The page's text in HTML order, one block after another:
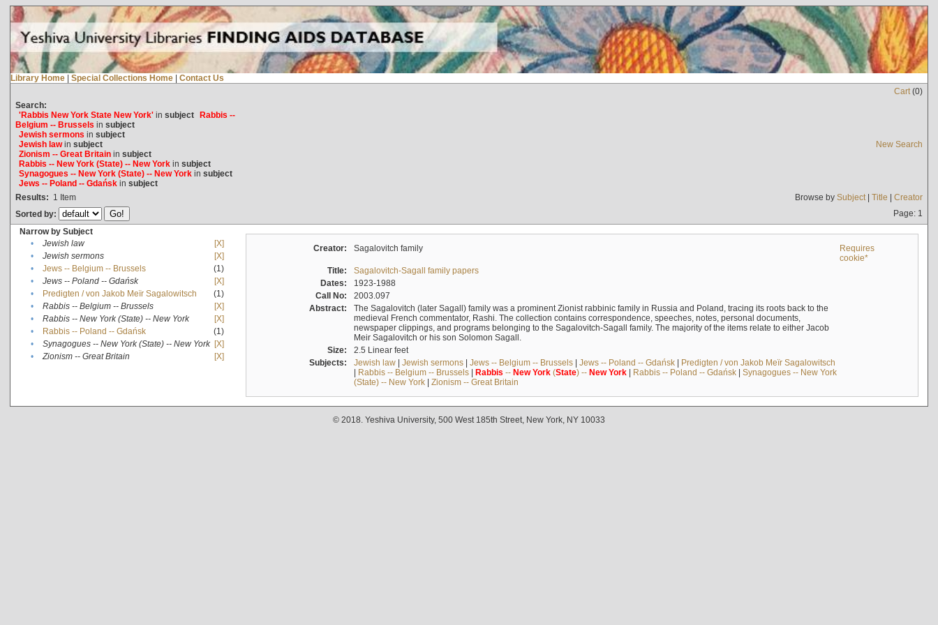
Library Home | Special Collections Home | Contact Us
Cart(0)
Search:
'Rabbis New York State New York'in subject Rabbis --
Belgium -- Brussels in subject
Jewish sermons in subject
Jewish lawin subject
Zionism -- Great Britainin subject
Rabbis -- New York (State) -- New Yorkin subject
Synagogues -- New York (State) -- New Yorkin subject
Jews -- Poland -- Gdańskin subject
New Search
Results: 1 Item Browse by Subject| Title | Creator
Sorted by:
Page: 1
Narrow by Subject
•
Jewish law
[X]
•
Jewish sermons
[X]
•
Jews -- Belgium -- Brussels
(1)
•
Jews -- Poland -- Gdańsk
[X]
•
Predigten / von Jakob Meïr Sagalowitsch
(1)
•
Rabbis -- Belgium -- Brussels
[X]
•
Rabbis -- New York (State) -- New York
[X]
•
Rabbis -- Poland -- Gdańsk
(1)
•
Synagogues -- New York (State) -- New York [X]
•
Zionism -- Great Britain [X]
Creator: Sagalovitch family
Requires
cookie*
Title:
Sagalovitch-Sagall family papers
Dates:
1923-1988
Call No:
2003.097
Abstract:
The Sagalovitch (later Sagall) family was a prominent Zionist rabbinic family in Russia and Poland, tracing its roots back to the
medieval French commentator, Rashi. The collection contains correspondence, speeches, notes, personal documents,
newspaper clippings, and programs belonging to the Sagalovitch-Sagall family. The majority of the items relate to either Jacob
Meir Sagalovitch or his son Solomon Sagall.
Size:
2.5 Linear feet
Subjects:
Jewish law| Jewish sermons| Jews -- Belgium -- Brussels| Jews -- Poland -- Gdańsk| Predigten / von Jakob Meïr Sagalowitsch
| Rabbis -- Belgium -- Brussels| Rabbis -- New York(State) -- New York| Rabbis -- Poland -- Gdańsk| Synagogues -- New York
(State) -- New York| Zionism -- Great Britain
© 2018. Yeshiva University, 500 West 185th Street, New York, NY 10033